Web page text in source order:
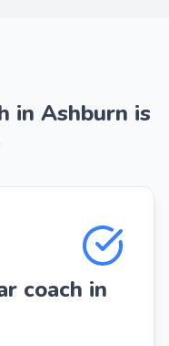
in Ashburn is
coach in